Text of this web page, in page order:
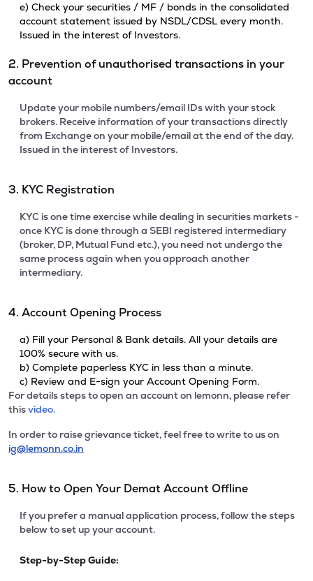
e) Check your securities / MF / bonds in the consolidated
account statement issued by NSDL/CDSL every month.
Issued in the interest of Investors.
2. Prevention of unauthorised transactions in your
account
Update your mobile numbers/email IDs with your stock
brokers. Receive information of your transactions directly
from Exchange on your mobile/email at the end of the day.
Issued in the interest of Investors.
3. KYC Registration
KYC is one time exercise while dealing in securities markets -
once KYC is done through a SEBI registered intermediary
(broker, DP, Mutual Fund etc.), you need not undergo the
same process again when you approach another
intermediary.
4. Account Opening Process
a) Fill your Personal & Bank details. All your details are
100% secure with us.
b) Complete paperless KYC in less than a minute.
c) Review and E-sign your Account Opening Form.
For details steps to open an account on lemonn, please refer
thisvideo.
In order to raise grievance ticket, feel free to write to us on
ig@lemonn.co.in
5. How to Open Your Demat Account Offline
If you prefer a manual application process, follow the steps
below to set up your account.
Step-by-Step Guide: